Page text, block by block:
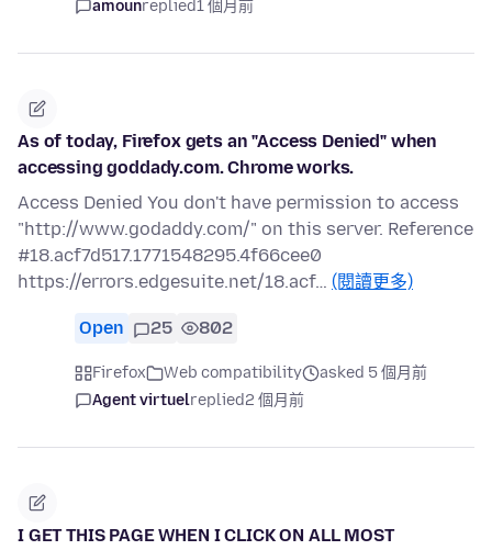
amounreplied1 個月前
As of today, Firefox gets an "Access Denied" when
accessing goddady.com. Chrome works.
Access Denied You don't have permission to access
"http://www.godaddy.com/" on this server. Reference
#18.acf7d517.1771548295.4f66cee0
https://errors.edgesuite.net/18.acf… (閱讀更多)
Open 25 802
Firefox Web compatibility
asked 5 個月前
Agent virtuelreplied2 個月前
I GET THIS PAGE WHEN I CLICK ON ALL MOST